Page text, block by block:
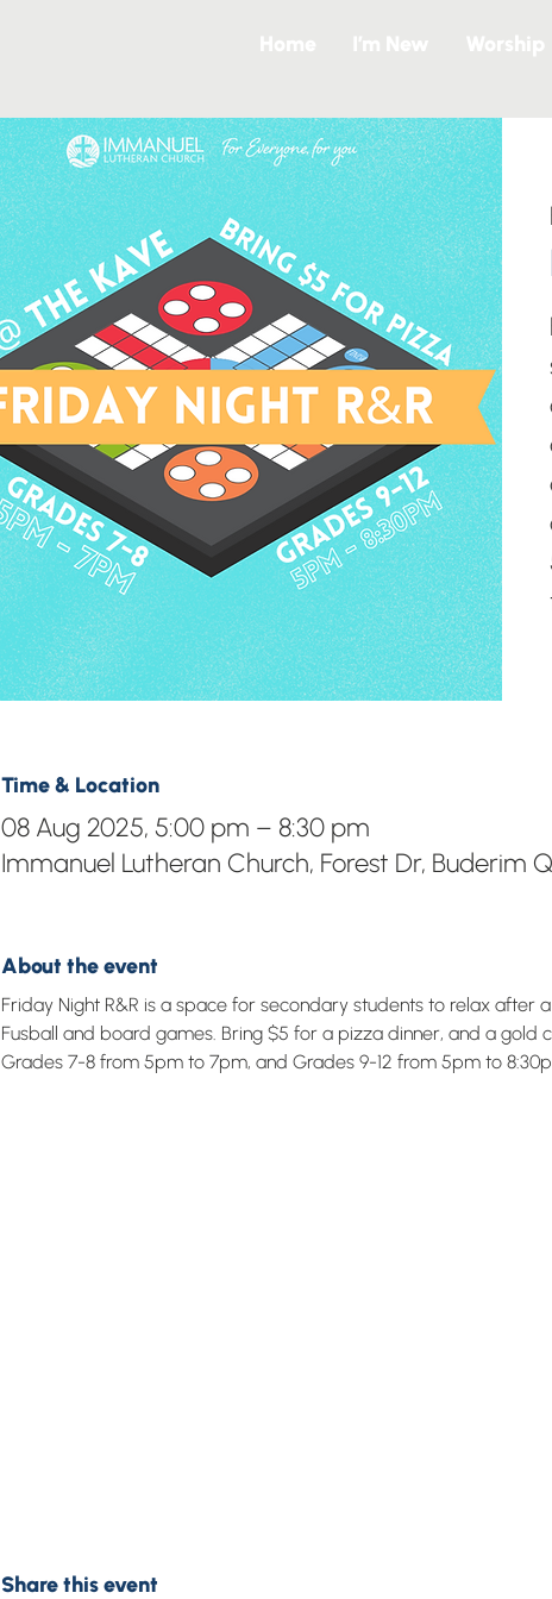
Time & Location
08 Aug 2025, 5:00 pm – 8:30 pm
Immanuel Lutheran Church, Forest Dr, Buderim
About the event
Friday Night R&R is a space for secondary students to relax after
Fusball and board games. Bring $5 for a pizza dinner, and a
Grades 7-8 from 5pm to 7pm, and Grades 9-12 from 5pm to
Share this event